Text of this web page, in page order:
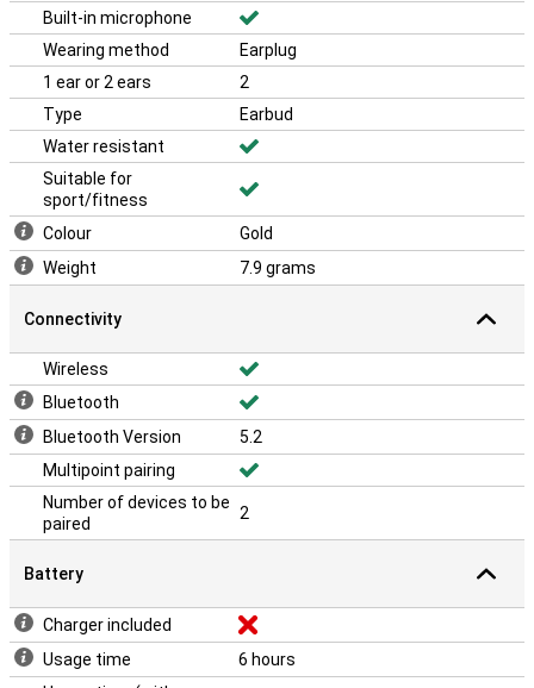
Built-in microphone
Wearing method
Earplug
1 ear or 2 ears
2
Type
Earbud
Water resistant
Suitable for
sport/fitness
Colour
Gold
Weight
7.9 grams
Connectivity
Wireless
Bluetooth
Bluetooth Version
5.2
Multipoint pairing
Number of devices to be
paired
2
Battery
Charger included
Usage time
6 hours